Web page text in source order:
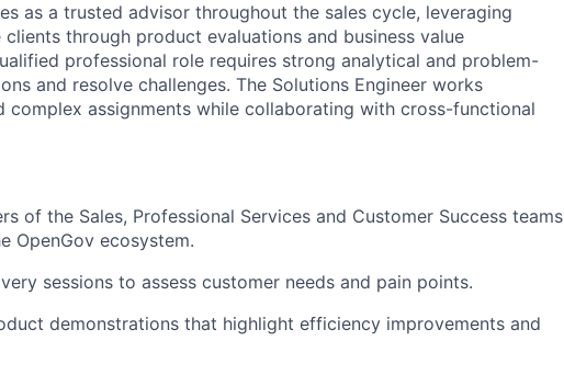
as a trusted advisor throughout the sales cycle, leveraging
through product evaluations and business value
professional role requires strong analytical and problem-
and resolve challenges. The Solutions Engineer works
complex assignments while collaborating with cross-functional
of the Sales, Professional Services and Customer Success teams
OpenGov ecosystem.
sessions to assess customer needs and pain points.
demonstrations that highlight efficiency improvements and